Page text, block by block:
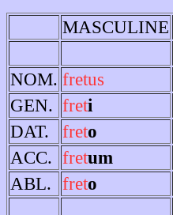
MASCULINE
NOM. fretus
GEN. freti
DAT.
freto
ACC. fretum
ABL. freto